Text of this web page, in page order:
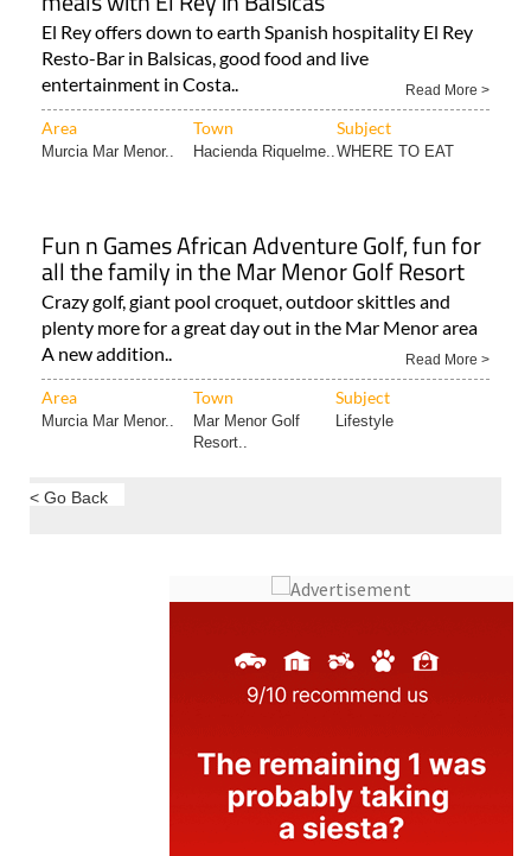
Sunday lunch, Tapas and practical Spanish
meals with El Rey in Balsicas
El Rey offers down to earth Spanish hospitality El Rey
entertainment in Costa..
Fun n Games African Adventure Golf, fun for
all the family in the Mar Menor Golf Resort
Crazy golf, giant pool croquet, outdoor skittles and
plenty more for a great day out in the Mar Menor area
A new addition..
Town